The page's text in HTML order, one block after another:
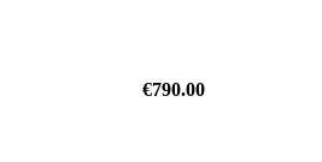
€790.00